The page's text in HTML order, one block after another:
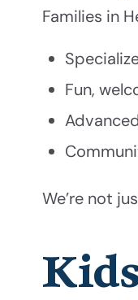
Families in
Fun,
We’re not